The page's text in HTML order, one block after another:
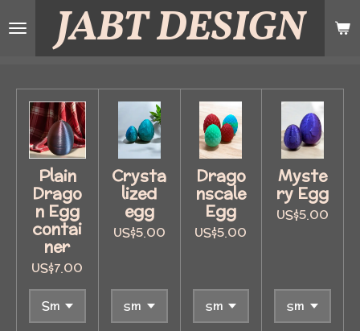
JABTDESIGN
Plain
Drago
n Egg
contai
ner
US$7.00
Crysta
lized
egg
US$5.00
Drago
nscale
Egg
US$5.00
Myste
ry Egg
US$5.00